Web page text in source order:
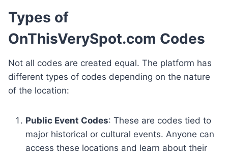
Types of
OnThisVerySpot.com Codes
Not all codes are created equal. The platform has
different types of codes depending on the nature
of the location:
Public Event Codes: These are codes tied to
major historical or cultural events. Anyone can
access these locations and learn about their